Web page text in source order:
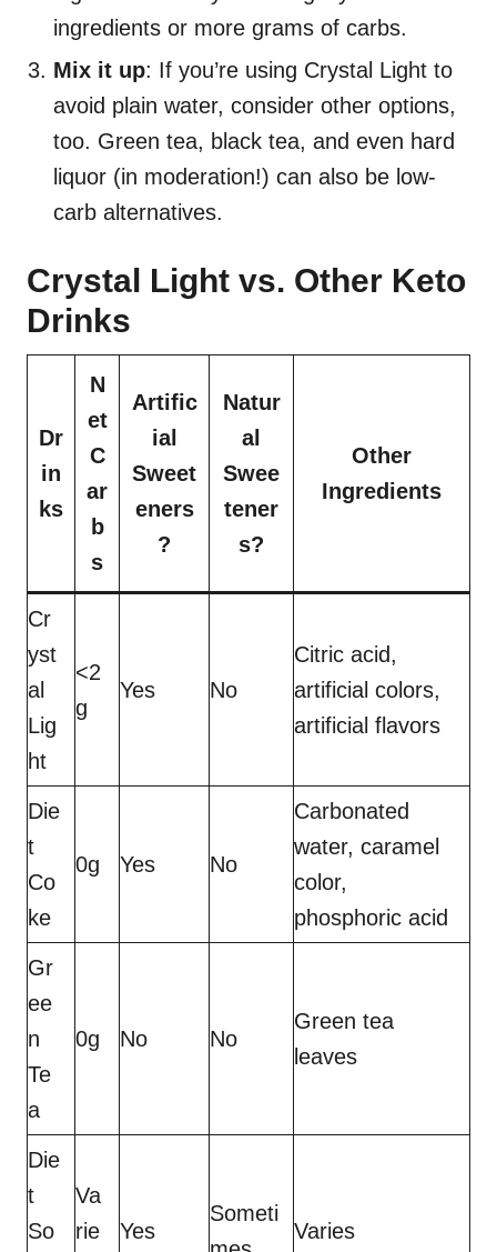
ingredients or more grams of carbs.
Mix it up: If you’re using Crystal Light to
avoid plain water, consider other options,
too. Green tea, black tea, and even hard
liquor (in moderation!) can also be low-
carb alternatives.
Crystal Light vs. Other Keto
Drinks
Dr
in
ks
N
et
C
ar
b
s
Artific
ial
Sweet
eners
?
Natur
al
Swee
tener
s?
Other
Ingredients
Cr
yst
al
Lig
ht
<2
g
Yes No
Citric acid,
artificial colors,
artificial flavors
Die
t
Co
ke
0g Yes No
Carbonated
water, caramel
color,
phosphoric acid
Gr
ee
n
Te
a
0g No No
Green tea
leaves
Die
t
So
Va
rie
Yes
Someti
Varies